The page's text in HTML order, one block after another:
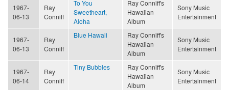
1967-
06-13
Ray
Conniff
To You
Sweetheart,
Aloha
Ray Conniff's
Hawaiian
Album
Sony Music
Entertainment
1967-
06-13
Ray
Conniff
Blue Hawaii
Ray Conniff's
Hawaiian
Album
Sony Music
Entertainment
1967-
06-14
Ray
Conniff
Tiny Bubbles
Ray Conniff's
Hawaiian
Album
Sony Music
Entertainment